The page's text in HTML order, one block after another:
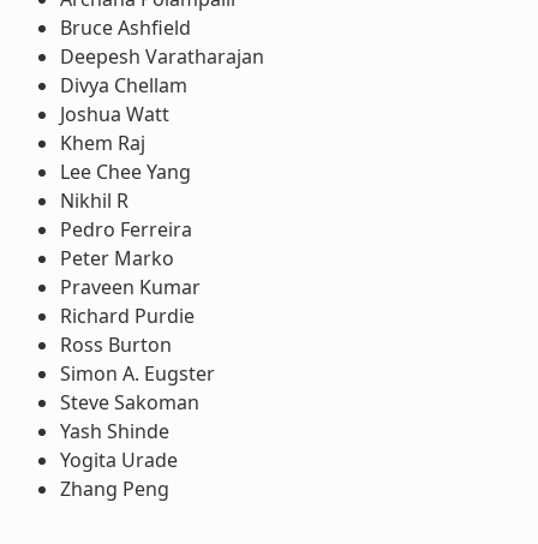
Bruce Ashfield
Deepesh Varatharajan
Divya Chellam
Joshua Watt
Khem Raj
Lee Chee Yang
Nikhil R
Pedro Ferreira
Peter Marko
Praveen Kumar
Richard Purdie
Ross Burton
Simon A. Eugster
Steve Sakoman
Yash Shinde
Yogita Urade
Zhang Peng